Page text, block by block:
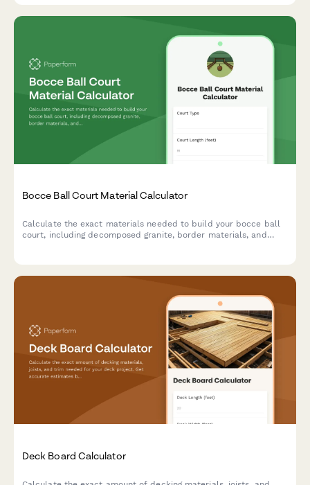
Bocce Ball Court Material Calculator
Calculate the exact materials needed to build your bocce ball
court, including decomposed granite, border materials, and
Deck Board Calculator